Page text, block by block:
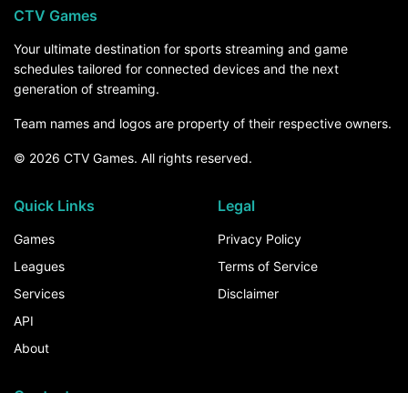
CTV Games
Your ultimate destination for sports streaming and game
schedules tailored for connected devices and the next
generation of streaming.
Team names and logos are property of their respective owners.
© 2026 CTV Games. All rights reserved.
Quick Links
Games
Leagues
Services
API
About
Legal
Privacy Policy
Terms of Service
Disclaimer